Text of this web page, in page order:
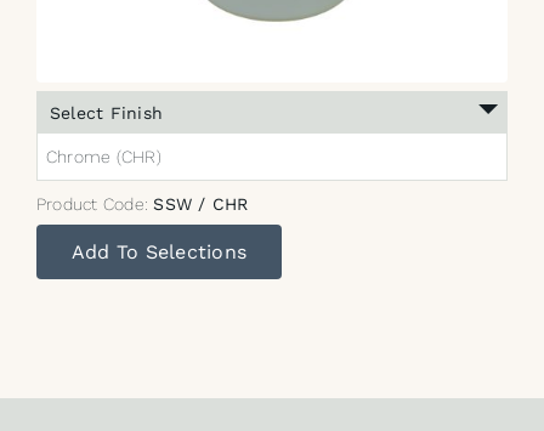
Select Finish
Chrome (CHR)
Product Code:SSW / CHR
Add To Selections